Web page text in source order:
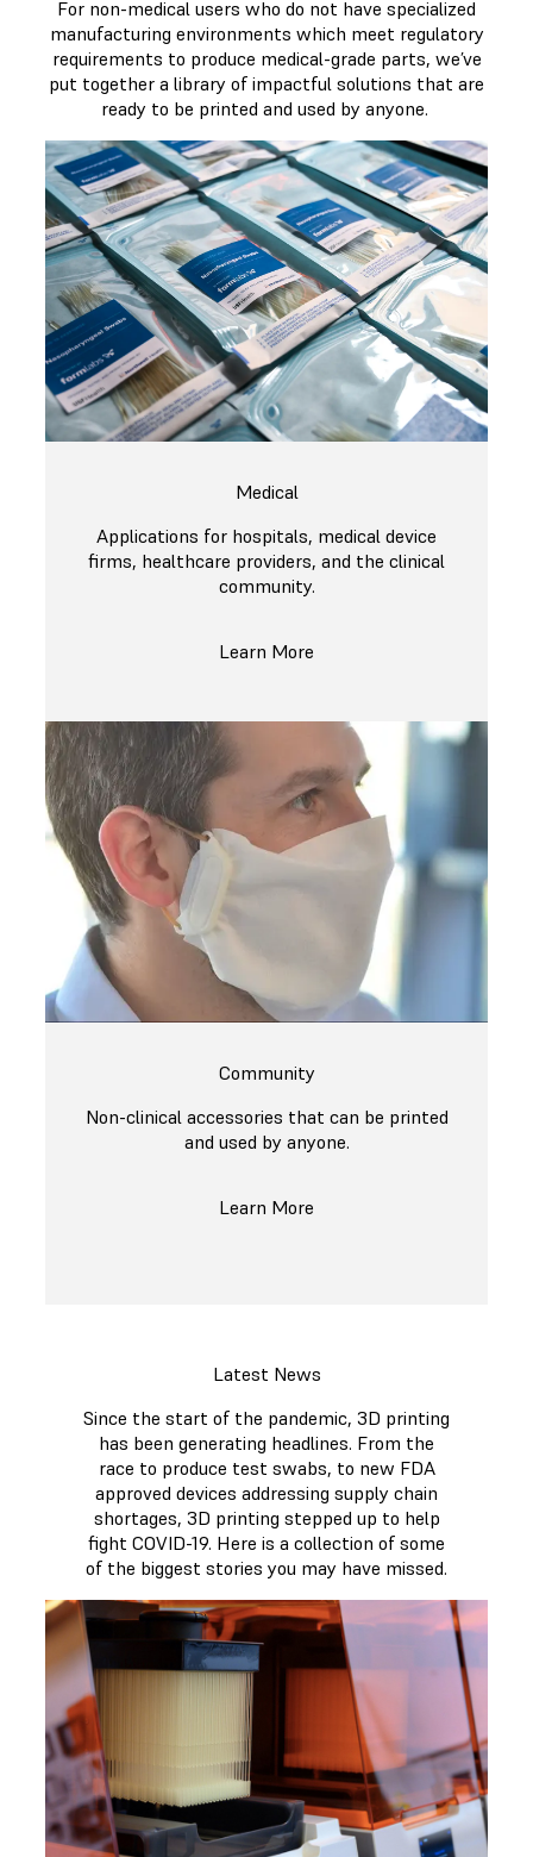
For non-medical users who do not have specialized
manufacturing environments which meet regulatory
requirements to produce medical-grade parts, we’ve
put together a library of impactful solutions that are
ready to be printed and used by anyone.
Medical
Applications for hospitals, medical device
firms, healthcare providers, and the clinical
community.
Learn More
Community
Non-clinical accessories that can be printed
and used by anyone.
Learn More
Latest News
Since the start of the pandemic, 3D printing
has been generating headlines. From the
race to produce test swabs, to new FDA
approved devices addressing supply chain
shortages, 3D printing stepped up to help
fight COVID-19. Here is a collection of some
of the biggest stories you may have missed.